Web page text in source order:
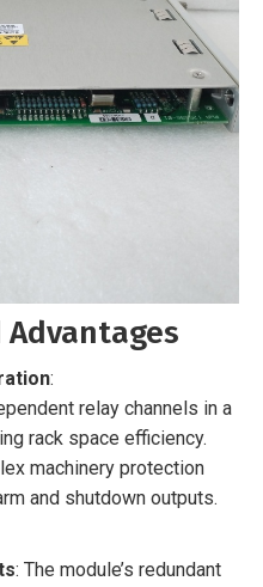
Advantages
:
relay channels in a
rack space efficiency.
machinery protection
and shutdown outputs.
: The module’s redundant